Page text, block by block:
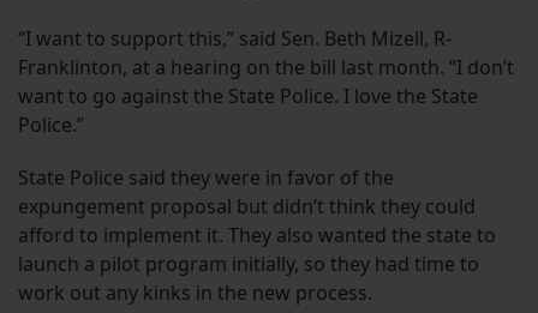
“I want to support this,” said Sen. Beth Mizell, R-
Franklinton, at a hearing on the bill last month. “I don’t
want to go against the State Police. I love the State
Police.”
State Police said they were in favor of the
expungement proposal but didn’t think they could
afford to implement it. They also wanted the state to
launch a pilot program initially, so they had time to
work out any kinks in the new process.